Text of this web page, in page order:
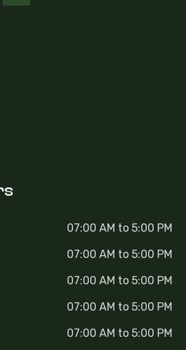
07:00 AM to 5:00 PM
07:00 AM to 5:00 PM
07:00 AM to 5:00 PM
07:00 AM to 5:00 PM
07:00 AM to 5:00 PM